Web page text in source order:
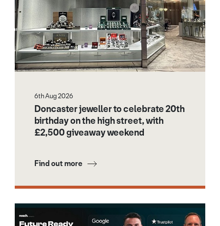
6th Aug 2026
Doncaster jeweller to celebrate 20th
birthday on the high street, with
£2,500 giveaway weekend
Find out more